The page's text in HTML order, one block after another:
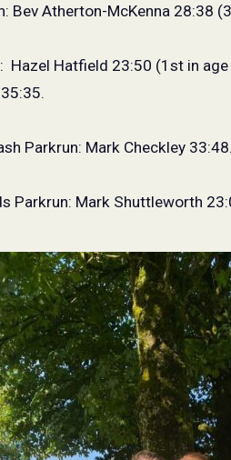
Bev Atherton-McKenna 28:38
Hazel Hatfield 23:50 (1st in
Parkrun: Mark Checkley
Parkrun: Mark Shuttleworth